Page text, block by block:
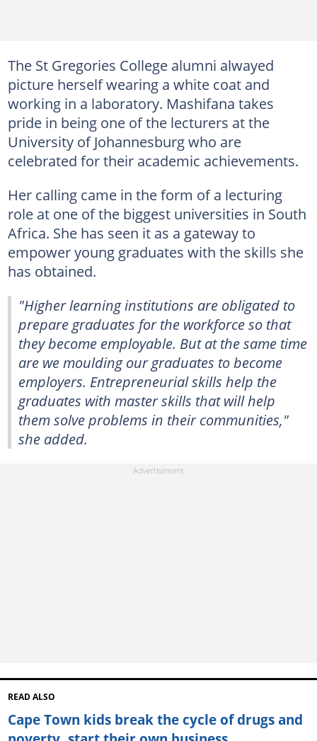
The St Gregories College alumni alwayed
picture herself wearing a white coat and
working in a laboratory. Mashifana takes
pride in being one of the lecturers at the
University of Johannesburg who are
celebrated for their academic achievements.
Her calling came in the form of a lecturing
role at one of the biggest universities in South
Africa. She has seen it as a gateway to
empower young graduates with the skills she
has obtained.
"Higher learning institutions are obligated to
prepare graduates for the workforce so that
they become employable. But at the same time
are we moulding our graduates to become
employers. Entrepreneurial skills help the
graduates with master skills that will help
them solve problems in their communities,"
she added.
READ ALSO
Cape Town kids break the cycle of drugs and